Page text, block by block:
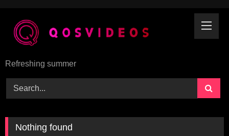
content
Refreshing summer
Nothing found